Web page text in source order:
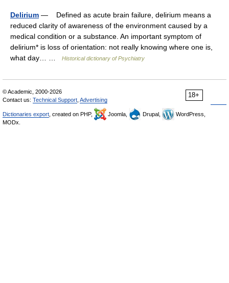
Delirium — Defined as acute brain failure, delirium means a
reduced clarity of awareness of the environment caused by a
medical condition or a substance. An important symptom of
delirium* is loss of orientation: not really knowing where one is,
what day… …
Historical dictionary of Psychiatry
18+
© Academic, 2000-2026
Contact us: Technical Support Advertising
Dictionaries export , created on PHP, Joomla, Drupal,
WordPress,
MODx.